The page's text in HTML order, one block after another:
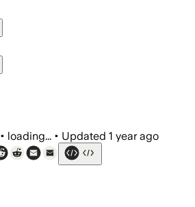
• loading... • Updated 1 year ago